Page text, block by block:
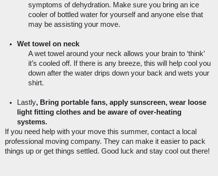
symptoms of dehydration. Make sure you bring an ice
cooler of bottled water for yourself and anyone else that
may be assisting your move.
Wet towel on neck
A wet towel around your neck allows your brain to ‘think’
it’s cooled off. If there is any breeze, this will help cool you
down after the water drips down your back and wets your
shirt.
Lastly, Bring portable fans, apply sunscreen, wear loose
light fitting clothes and be aware of over-heating
systems.
If you need help with your move this summer, contact a local
professional moving company. They can make it easier to pack
things up or get things settled. Good luck and stay cool out there!